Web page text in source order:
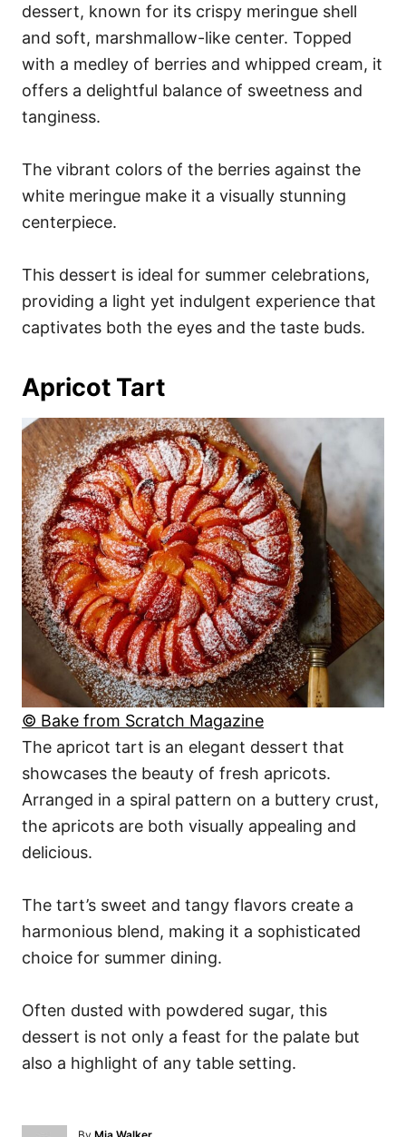
dessert, known for its crispy meringue shell
and soft, marshmallow-like center. Topped
with a medley of berries and whipped cream, it
offers a delightful balance of sweetness and
tanginess.
The vibrant colors of the berries against the
white meringue make it a visually stunning
centerpiece.
This dessert is ideal for summer celebrations,
providing a light yet indulgent experience that
captivates both the eyes and the taste buds.
Apricot Tart
© Bake from Scratch Magazine
The apricot tart is an elegant dessert that
showcases the beauty of fresh apricots.
Arranged in a spiral pattern on a buttery crust,
the apricots are both visually appealing and
delicious.
The tart’s sweet and tangy flavors create a
harmonious blend, making it a sophisticated
choice for summer dining.
Often dusted with powdered sugar, this
dessert is not only a feast for the palate but
also a highlight of any table setting.
A